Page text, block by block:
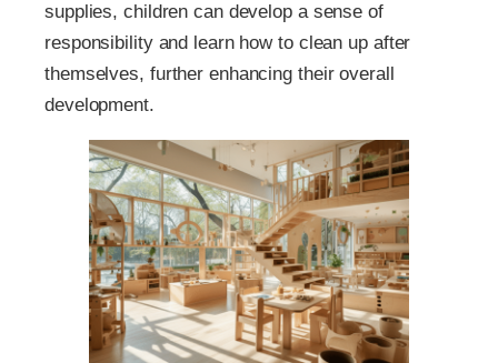
supplies, children can develop a sense of
responsibility and learn how to clean up after
themselves, further enhancing their overall
development.